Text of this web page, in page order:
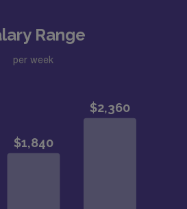
Range
per week